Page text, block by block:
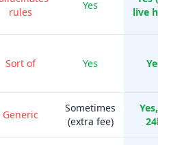
rules
Yes
live
Sort of Yes Yes
Generic
Sometimes
(extra fee)
Yes, in
24h